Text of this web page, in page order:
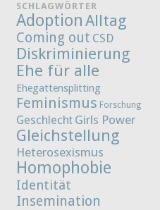
SCHLAGWÖRTER
AdoptionAlltag
Coming out CSD
Diskriminierung
Ehe für alle
Ehegattensplitting
Feminismus Forschung
Geschlecht Girls Power
Gleichstellung
Heterosexismus
Homophobie
Identität
Insemination